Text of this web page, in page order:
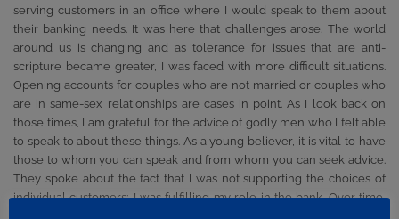
serving customers in an office where I would speak to them about
their banking needs. It was here that challenges arose. The world
around us is changing and as tolerance for issues that are anti-
scripture became greater, I was faced with more difficult situations.
Opening accounts for couples who are not married or couples who
are in same-sex relationships are cases in point. As I look back on
those times, I am grateful for the advice of godly men who I felt able
to speak to about these things. As a young believer, it is vital to have
those to whom you can speak and from whom you can seek advice.
They spoke about the fact that I was not supporting the choices of
individual customers; I was fulfilling my role in the bank. Over time,